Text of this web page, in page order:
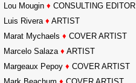
Lou Mougin ♦ CONSULTING EDITOR
Luis Rivera ♦ ARTIST
Marat Mychaels ♦ COVER ARTIST
Marcelo Salaza ♦ ARTIST
Margeaux Pepoy ♦ COVER ARTIST